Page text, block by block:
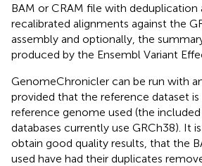
BAM or CRAM file with deduplication
recalibrated alignments against the
assembly and optionally, the
produced by the Ensembl Variant
GenomeChronicler can be run with
provided that the reference dataset
reference genome used (the
databases currently use GRCh38). It
obtain good quality results, that the
used have had their duplicates